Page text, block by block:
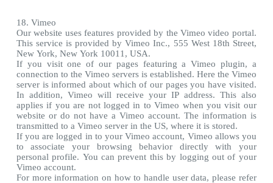
18. Vimeo
Our website uses features provided by the Vimeo video portal.
This service is provided by Vimeo Inc., 555 West 18th Street,
New York, New York 10011, USA.
If you visit one of our pages featuring a Vimeo plugin, a
connection to the Vimeo servers is established. Here the Vimeo
server is informed about which of our pages you have visited.
In addition, Vimeo will receive your IP address. This also
applies if you are not logged in to Vimeo when you visit our
website or do not have a Vimeo account. The information is
transmitted to a Vimeo server in the US, where it is stored.
If you are logged in to your Vimeo account, Vimeo allows you
to associate your browsing behavior directly with your
personal profile. You can prevent this by logging out of your
Vimeo account.
For more information on how to handle user data, please refer